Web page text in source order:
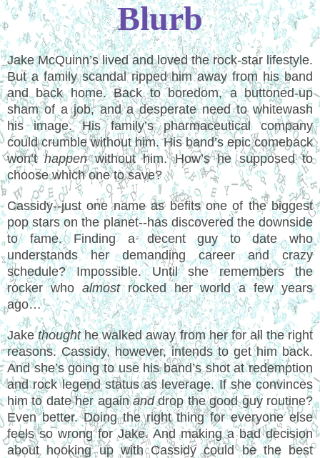
Blurb
Jake McQuinn’s lived and loved the rock-star lifestyle.
But a family scandal ripped him away from his band
and back home. Back to boredom, a buttoned-up
sham of a job, and a desperate need to whitewash
his image. His family’s pharmaceutical company
could crumble without him. His band’s epic comeback
won’thappenwithout him. How’s he supposed to
choose which one to save?
Cassidy--just one name as befits one of the biggest
pop stars on the planet--has discovered the downside
to fame. Finding a decent guy to date who
understands her demanding career and crazy
schedule? Impossible. Until she remembers the
rocker who almost rocked her world a few years
ago…
Jakethoughthe walked away from her for all the right
reasons. Cassidy, however, intends to get him back.
And she’s going to use his band’s shot at redemption
and rock legend status as leverage. If she convinces
him to date her againanddrop the good guy routine?
Even better. Doing the right thing for everyone else
feels so wrong for Jake. And making a bad decision
about hooking up with Cassidy could be the best